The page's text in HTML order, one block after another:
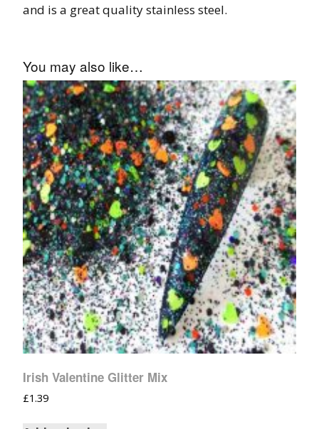
and is a great quality stainless steel.
You may also like…
Irish Valentine Glitter Mix
£1.39